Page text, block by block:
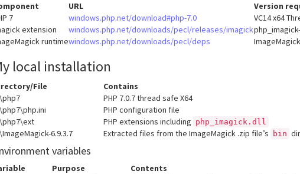
URL
Version
7
windows.php.net/download#php-7.0
VC14 x64
extension
windows.php.net/downloads/pecl/releases/imagick
runtimewindows.php.net/downloads/pecl/deps
local installation
File
Contains
PHP 7.0.7 thread safe X64
PHP configuration file
PHP extensions including php_imagick.dll
6.9.3.7 Extracted files from the ImageMagick .zip file’s bin
variables
Purpose
Contents